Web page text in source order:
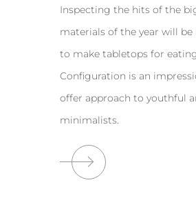
Inspecting the hits of the
materials of the year will
to make tabletops for
Configuration is an
offer approach to youthful
minimalists.